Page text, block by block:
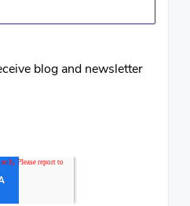
blog and newsletter